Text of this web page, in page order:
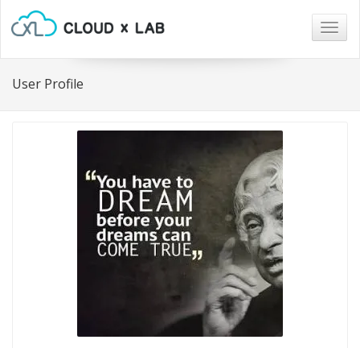
User Profile